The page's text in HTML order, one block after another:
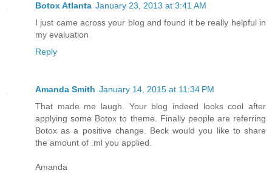
Botox Atlanta January 23, 2013 at 3:41 AM
I just came across your blog and found it be really helpful in
my evaluation
Reply
Amanda Smith January 14, 2015 at 11:34 PM
That made me laugh. Your blog indeed looks cool after
applying some Botox to theme. Finally people are referring
Botox as a positive change. Beck would you like to share
the amount of .ml you applied.
Amanda